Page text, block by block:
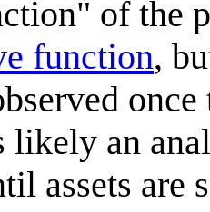
of the
function,
likely an
assets are